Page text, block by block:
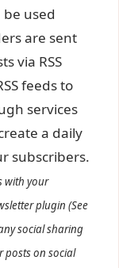
used
are sent
via RSS
feeds to
services
a daily
subscribers.
with your
plugin (See
social sharing
posts on social